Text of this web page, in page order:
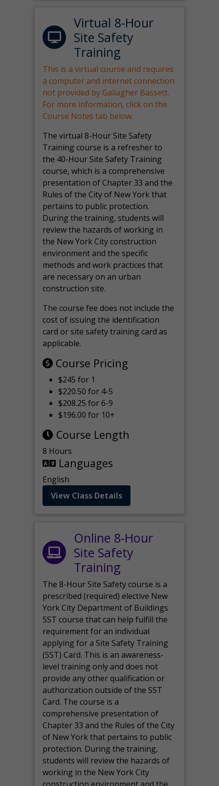
Virtual 8-Hour
Site Safety
Training
This is a virtual course and requires
a computer and internet connection
not provided by Gallagher Bassett.
For more information, click on the
Course Notes tab below.
The virtual 8-Hour Site Safety
Training course is a refresher to
the 40-Hour Site Safety Training
course, which is a comprehensive
presentation of Chapter 33 and the
Rules of the City of New York that
pertains to public protection.
During the training, students will
review the hazards of working in
the New York City construction
environment and the specific
methods and work practices that
are necessary on an urban
construction site.
The course fee does not include the
cost of issuing the identification
card or site safety training card as
applicable.
Course Pricing
$245 for 1
$220.50 for 4-5
$208.25 for 6-9
$196.00 for 10+
Course Length
8 Hours
Languages
English
View Class Details
Online 8-Hour
Site Safety
Training
The 8-Hour Site Safety course is a
prescribed (required) elective New
York City Department of Buildings
SST course that can help fulfill the
requirement for an individual
applying for a Site Safety Training
(SST) Card. This is an awareness-
level training only and does not
provide any other qualification or
authorization outside of the SST
Card. The course is a
comprehensive presentation of
Chapter 33 and the Rules of the City
of New York that pertains to public
protection. During the training,
students will review the hazards of
working in the New York City